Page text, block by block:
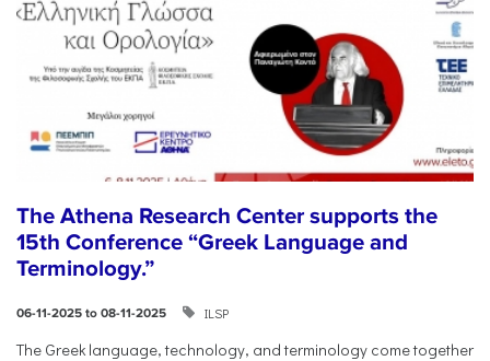
The Athena Research Center supports the
15th Conference “Greek Language and
Terminology.”
06-11-2025 to 08-11-2025 ILSP
The Greek language, technology, and terminology come together